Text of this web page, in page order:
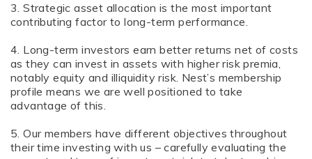
3. Strategic asset allocation is the most important
contributing factor to long-term performance.
4. Long-term investors earn better returns net of costs
as they can invest in assets with higher risk premia,
notably equity and illiquidity risk. Nest’s membership
profile means we are well positioned to take
advantage of this.
5. Our members have different objectives throughout
their time investing with us – carefully evaluating the